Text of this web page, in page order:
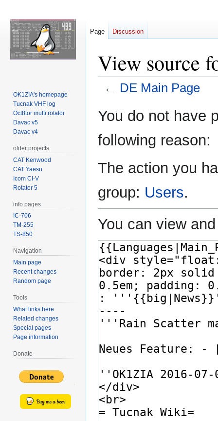
View source
← DE Main Page
toto
You do not have
following reason:
The action you
group: Users.
You can view
Page Discussion
OK1ZIA's homepage
Tucnak VHF log
Oct8tor multi rotator
Davac v5
Davac v4
older projects
CAT Kenwood
CAT Yaesu
Icom CI-V
Rotator 5
info pages
IC-706
TM-255
TS-850
Navigation
Main page
Recent changes
Random page
Tools
What links here
Related changes
Special pages
Page information
Donate